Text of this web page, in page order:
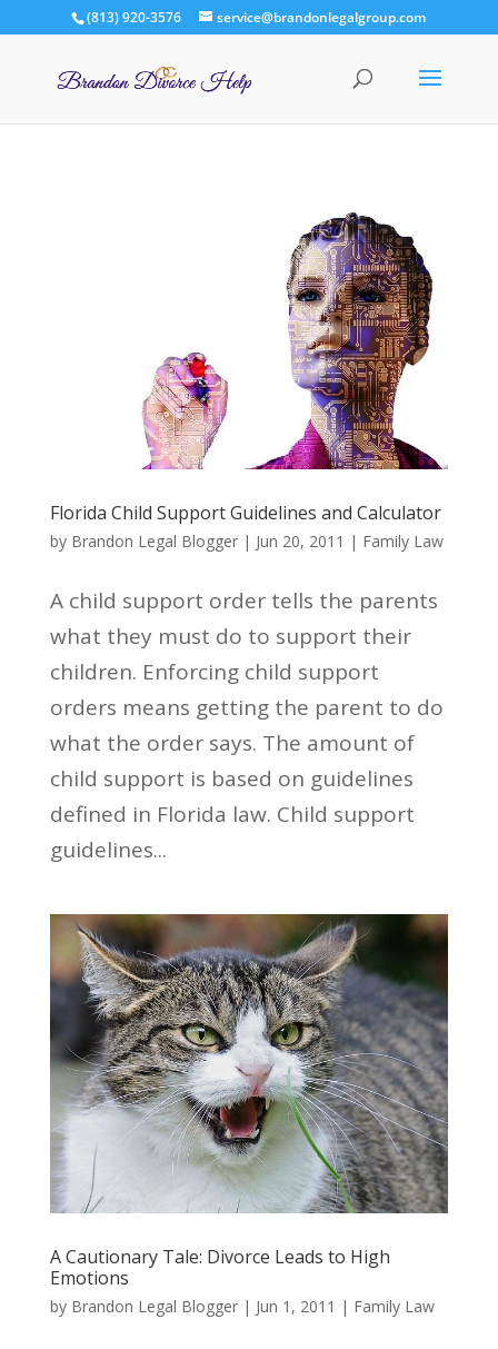
(813) 920-3576 service@brandonlegalgroup.com
Florida Child Support Guidelines and Calculator
by Brandon Legal Blogger| Jun 20, 2011 | Family Law
A child support order tells the parents
what they must do to support their
children. Enforcing child support
orders means getting the parent to do
what the order says. The amount of
child support is based on guidelines
defined in Florida law. Child support
guidelines...
A Cautionary Tale: Divorce Leads to High
Emotions
by Brandon Legal Blogger| Jun 1, 2011 | Family Law